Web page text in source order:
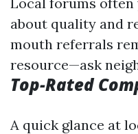
about quality and
mouth referrals
resource—ask
Top-Rated
A quick glance at